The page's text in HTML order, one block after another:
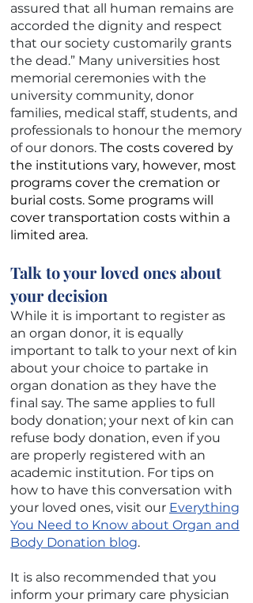
assured that all human remains are
accorded the dignity and respect
that our society customarily grants
the dead.” Many universities host
memorial ceremonies with the
university community, donor
families, medical staff, students, and
professionals to honour the memory
of our donors. The costs covered by
the institutions vary, however, most
programs cover the cremation or
burial costs. Some programs will
cover transportation costs within a
limited area.
Talk to your loved ones about
your decision
While it is important to register as
an organ donor, it is equally
important to talk to your next of kin
about your choice to partake in
organ donation as they have the
final say. The same applies to full
body donation; your next of kin can
refuse body donation, even if you
are properly registered with an
academic institution. For tips on
how to have this conversation with
your loved ones, visit our Everything
You Need to Know about Organ and
Body Donation blog.
It is also recommended that you
inform your primary care physician